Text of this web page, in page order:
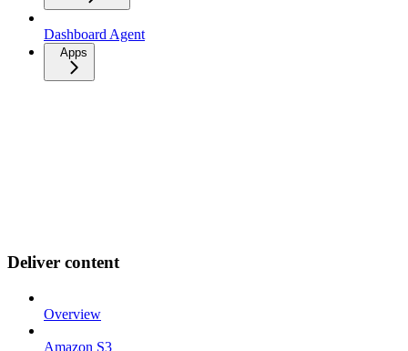
Dashboard Agent
Apps
Deliver content
Overview
Amazon S3